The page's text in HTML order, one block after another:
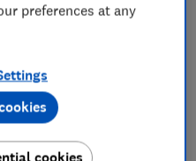
preferences at any